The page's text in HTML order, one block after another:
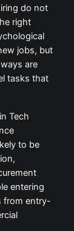
do not
right
jobs, but
are
tasks that
Tech
to be
entering
from entry-